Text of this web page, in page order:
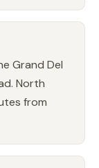
Grand Del
North
from